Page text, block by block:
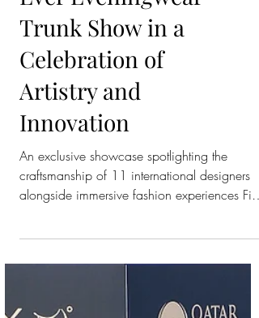
Fifty One East
Presents Its First-
Ever Eveningwear
Trunk Show in a
Celebration of
Artistry and
Innovation
An exclusive showcase spotlighting the
craftsmanship of 11 international designers
alongside immersive fashion experiences Fifty